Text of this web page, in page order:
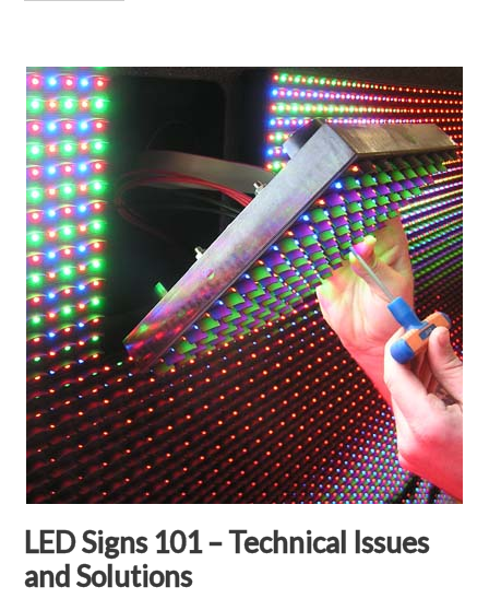
LED Signs 101 – Technical Issues
and Solutions